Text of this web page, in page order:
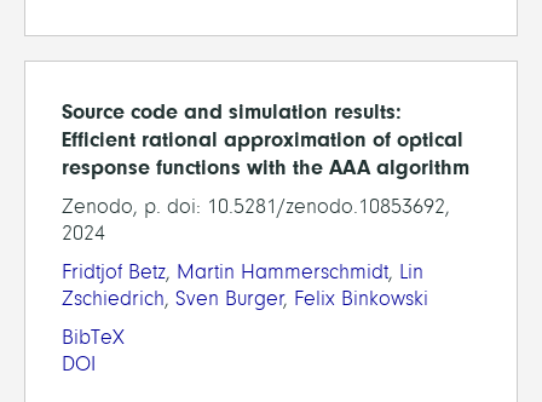
Source code and simulation results:
Efficient rational approximation of optical
response functions with the AAA algorithm
Zenodo, p. doi: 10.5281/zenodo.10853692,
2024
Fridtjof Betz, Martin Hammerschmidt, Lin
Zschiedrich, Sven Burger, Felix Binkowski
BibTeX
DOI